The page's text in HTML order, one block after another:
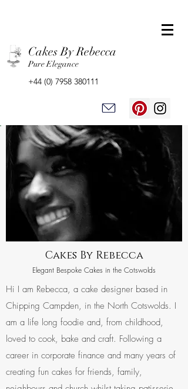
Cakes By Rebecca
Pure Elegance
+44 (0) 7958 380111
Cakes By Rebecca
Elegant Bespoke Cakes in the Cotswolds
Hi I am Rebecca, a cake designer based in
Chipping Campden, in the North Cotswolds. I
am a life long foodie and, from childhood,
loved to cook, bake and craft. Following a
career in corporate finance and many years of
creating fun cakes for friends, family,